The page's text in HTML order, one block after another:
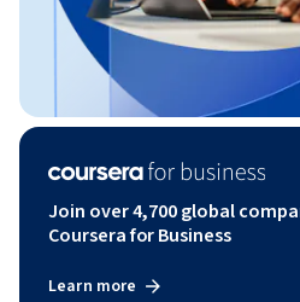
Join over 4,700 global
Coursera for Business
Learn more